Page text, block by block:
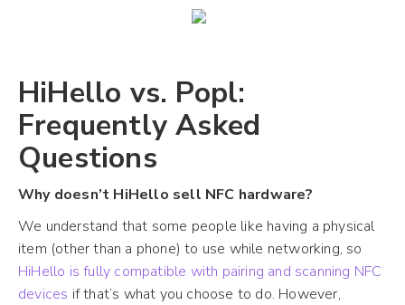
HiHello vs. Popl:
Frequently Asked
Questions
Why doesn’t HiHello sell NFC hardware?
We understand that some people like having a physical
item (other than a phone) to use while networking, so
HiHello is fully compatible with pairing and scanning NFC
devices if that’s what you choose to do. However,